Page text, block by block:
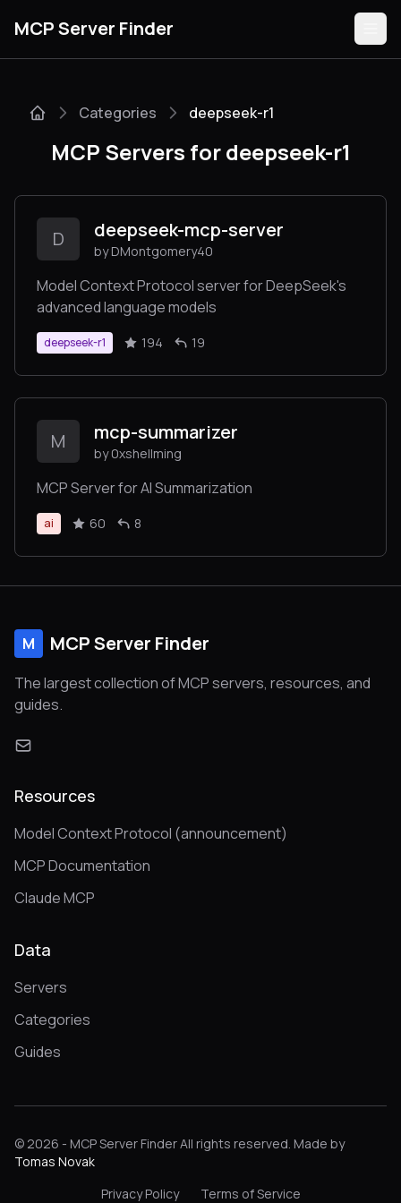
MCP Server Finder
Guides
Submit
Categories deepseek-r1
MCP Servers for deepseek-r1
D deepseek-mcp-server
by DMontgomery40
Model Context Protocol server for DeepSeek's
advanced language models
deepseek-r1 194 19
M mcp-summarizer
by 0xshellming
MCP Server for AI Summarization
ai 60 8
M MCP Server Finder
The largest collection of MCP servers, resources, and
guides.
Resources
Model Context Protocol (announcement)
MCP Documentation
Claude MCP
Data
Servers
Categories
Guides
© 2026 - MCP Server Finder All rights reserved. Made by
Tomas Novak
Privacy Policy
Terms of Service